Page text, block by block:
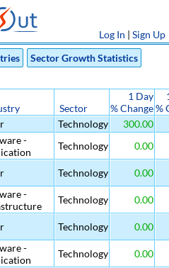
Log In | Sign Up
Sector Growth Statistics
Sector
1 Day
% Change%
Technology 300.00
-
Technology 0.00
Technology 0.00
-
Technology 0.00
Technology 0.00
-
Technology 0.00